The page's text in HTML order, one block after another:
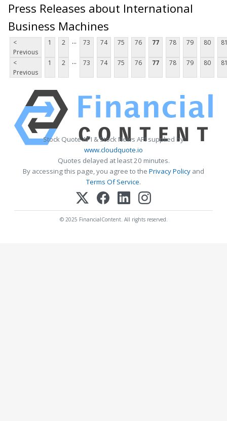
Press Releases about International
Business Machines
<
Previous
1 2 ... 73 74 75 76 77 78 79 80
<
Previous
1 2 ... 73 74 75 76 77 78 79 80
Stock Quote API & Stock News API supplied by
www.cloudquote.io
Quotes delayed at least 20 minutes.
By accessing this page, you agree to the Privacy Policy and
Terms Of Service.
© 2025 FinancialContent. All rights reserved.